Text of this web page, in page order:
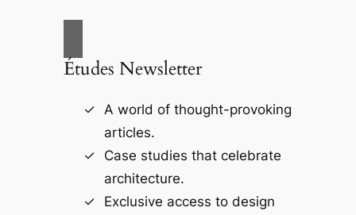
Études Newsletter
A world of thought-provoking
articles.
Case studies that celebrate
architecture.
Exclusive access to design